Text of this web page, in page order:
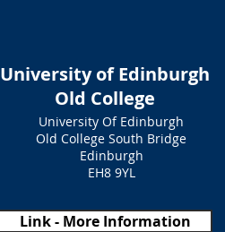
University of Edinburgh
Old College
University Of Edinburgh
Old College South Bridge
Edinburgh
EH8 9YL
Link - More Information